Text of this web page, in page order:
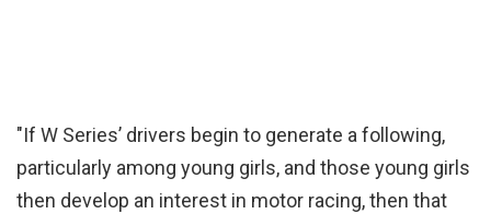
"If W Series’ drivers begin to generate a following,
particularly among young girls, and those young girls
then develop an interest in motor racing, then that